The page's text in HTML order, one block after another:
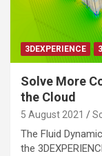
3DEXPERIENCE
Solve More
the Cloud
5 August 2021
The Fluid
the